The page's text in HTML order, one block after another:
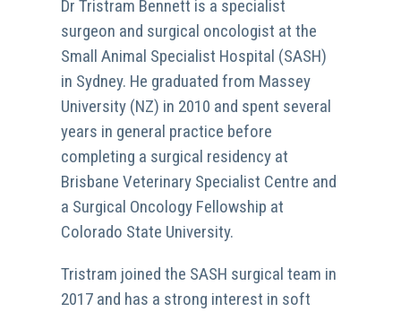
Dr Tristram Bennett is a specialist
surgeon and surgical oncologist at the
Small Animal Specialist Hospital (SASH)
in Sydney. He graduated from Massey
University (NZ) in 2010 and spent several
years in general practice before
completing a surgical residency at
Brisbane Veterinary Specialist Centre and
a Surgical Oncology Fellowship at
Colorado State University.
Tristram joined the SASH surgical team in
2017 and has a strong interest in soft